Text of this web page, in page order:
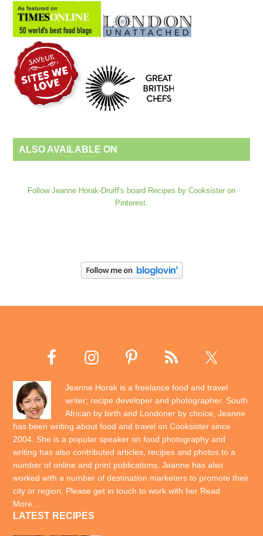
ALSO AVAILABLE ON
Follow Jeanne Horak-Druiff's board Recipes by Cooksister on
Pinterest.
Jeanne Horak is a freelance food and travel
writer; recipe developer and photographer. South
African by birth and Londoner by choice, Jeanne
has been writing about food and travel on Cooksister since
2004. She is a popular speaker on food photography and
writing has also contributed articles, recipes and photos to a
number of online and print publications. Jeanne has also
worked with a number of destination marketers to promote their
city or region. Please get in touch to work with her Read
More…
LATEST RECIPES